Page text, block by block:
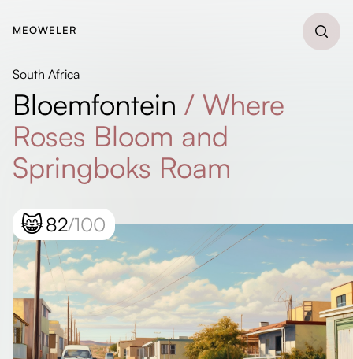
MEOWELER
South Africa
Bloemfontein / Where
Roses Bloom and
Springboks Roam
😸82/100